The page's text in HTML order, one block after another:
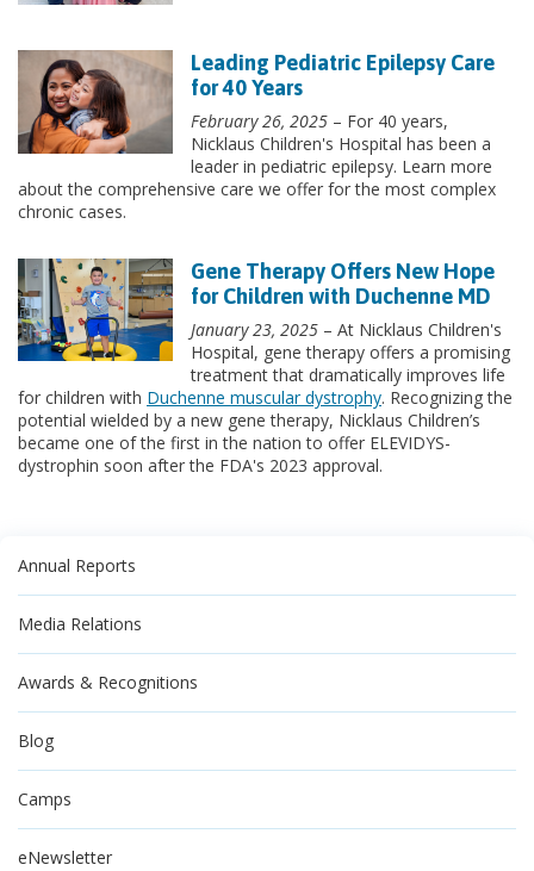
Leading Pediatric Epilepsy Care
for 40 Years
February 26, 2025 – For 40 years,
Nicklaus Children's Hospital has been a
leader in pediatric epilepsy. Learn more
about the comprehensive care we offer for the most complex
chronic cases.
Gene Therapy Offers New Hope
for Children with Duchenne MD
January 23, 2025 – At Nicklaus Children's
Hospital, gene therapy offers a promising
treatment that dramatically improves life
for children with Duchenne muscular dystrophy. Recognizing the
potential wielded by a new gene therapy, Nicklaus Children’s
became one of the first in the nation to offer ELEVIDYS-
dystrophin soon after the FDA's 2023 approval.
Annual Reports
Media Relations
Awards & Recognitions
Blog
Camps
eNewsletter